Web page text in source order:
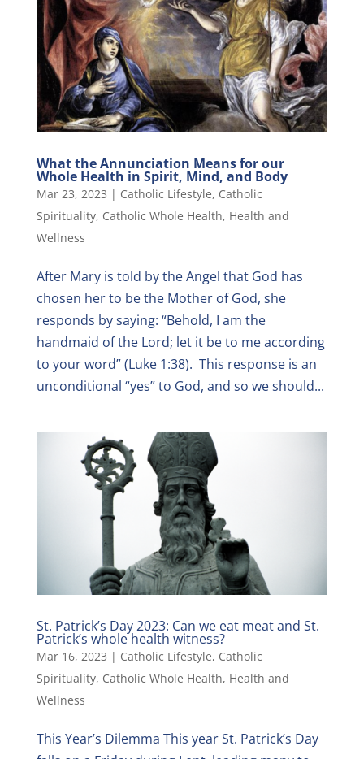
What the Annunciation Means for our
Whole Health in Spirit, Mind, and Body
Mar 23, 2023 | Catholic Lifestyle, Catholic
Spirituality, Catholic Whole Health, Health and
Wellness
After Mary is told by the Angel that God has
chosen her to be the Mother of God, she
responds by saying: “Behold, I am the
handmaid of the Lord; let it be to me according
to your word” (Luke 1:38). This response is an
unconditional “yes” to God, and so we should...
St. Patrick’s Day 2023: Can we eat meat and St.
Patrick’s whole health witness?
Mar 16, 2023 | Catholic Lifestyle, Catholic
Spirituality, Catholic Whole Health, Health and
Wellness
This Year’s Dilemma This year St. Patrick’s Day